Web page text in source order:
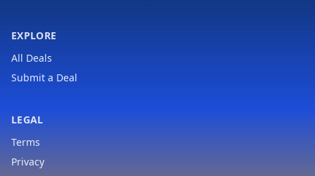
EXPLORE
All Deals
Submit a Deal
LEGAL
Terms
Privacy